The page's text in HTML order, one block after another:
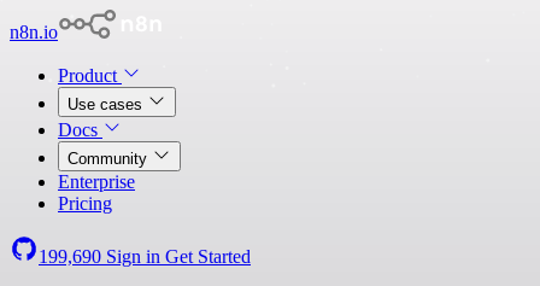
n8n.io
Product
Use cases
Docs
Community
Enterprise
Pricing
199,690 Sign in Get Started